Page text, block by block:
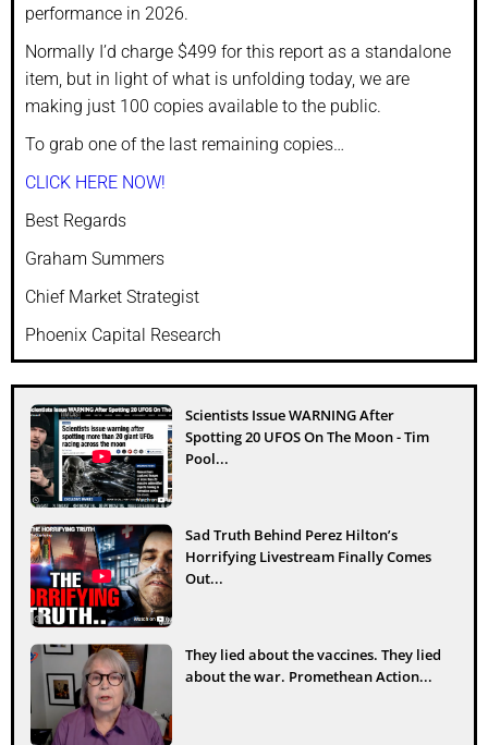
performance in 2026.
Normally I’d charge $499 for this report as a standalone
item, but in light of what is unfolding today, we are
making just 100 copies available to the public.
To grab one of the last remaining copies…
CLICK HERE NOW!
Best Regards
Graham Summers
Chief Market Strategist
Phoenix Capital Research
Scientists Issue WARNING After
Spotting 20 UFOS On The Moon - Tim
Pool...
Sad Truth Behind Perez Hilton’s
Horrifying Livestream Finally Comes
Out...
They lied about the vaccines. They lied
about the war. Promethean Action...